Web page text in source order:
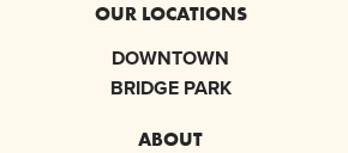
OUR LOCATIONS
DOWNTOWN
BRIDGE PARK
ABOUT